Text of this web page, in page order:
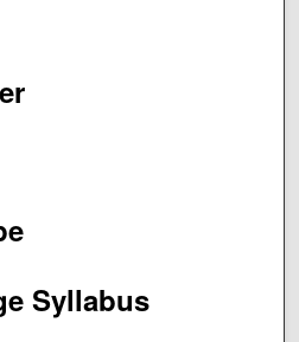
Syllabus